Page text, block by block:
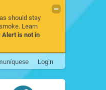
should stay
Learn
Alert is not in
Login